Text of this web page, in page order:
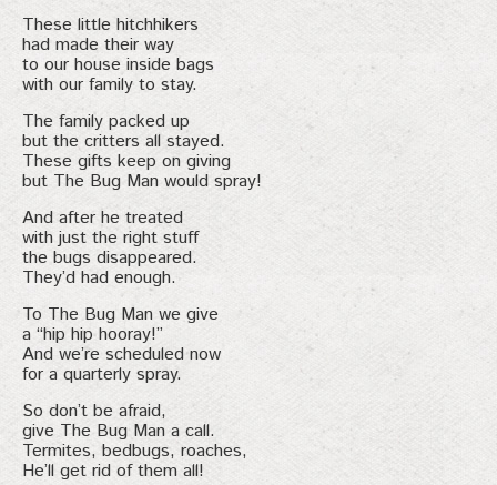
These little hitchhikers
had made their way
to our house inside bags
with our family to stay.
The family packed up
but the critters all stayed.
These gifts keep on giving
but The Bug Man would spray!
And after he treated
with just the right stuff
the bugs disappeared.
They’d had enough.
To The Bug Man we give
a “hip hip hooray!”
And we’re scheduled now
for a quarterly spray.
So don’t be afraid,
give The Bug Man a call.
Termites, bedbugs, roaches,
He’ll get rid of them all!